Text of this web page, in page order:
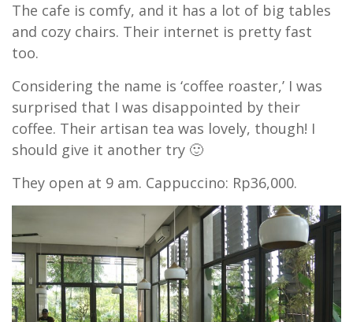
The cafe is comfy, and it has a lot of big tables
and cozy chairs. Their internet is pretty fast
too.
Considering the name is ‘coffee roaster,’ I was
surprised that I was disappointed by their
coffee. Their artisan tea was lovely, though! I
should give it another try 🙂
They open at 9 am. Cappuccino: Rp36,000.